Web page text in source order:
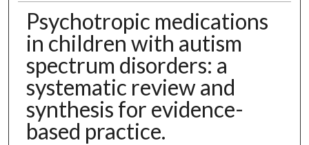
Psychotropic medications
in children with autism
spectrum disorders: a
systematic review and
synthesis for evidence-
based practice.